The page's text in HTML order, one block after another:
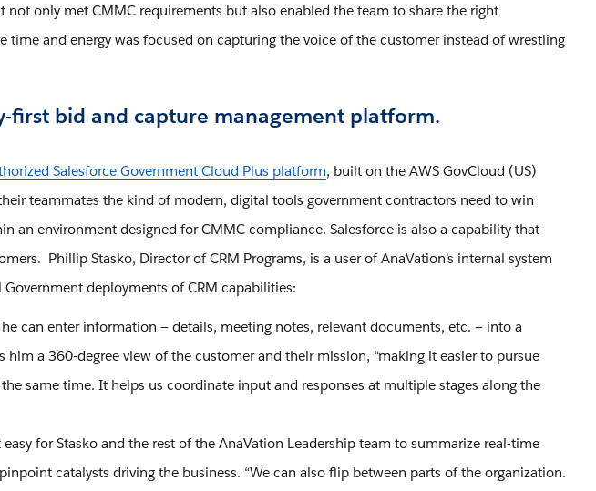
only met CMMC requirements but also enabled the team to share the right
and energy was focused on capturing the voice of the customer instead of wrestling
first bid and capture management platform.
Salesforce Government Cloud Plus platform, built on the AWS GovCloud (US)
teammates the kind of modern, digital tools government contractors need to win
an environment designed for CMMC compliance. Salesforce is also a capability that
Phillip Stasko, Director of CRM Programs, is a user of AnaVation’s internal system
deployments of CRM capabilities:
can enter information — details, meeting notes, relevant documents, etc. — into a
him a 360-degree view of the customer and their mission, “making it easier to pursue
same time. It helps us coordinate input and responses at multiple stages along the
for Stasko and the rest of the AnaVation Leadership team to summarize real-time
catalysts driving the business. “We can also flip between parts of the organization.